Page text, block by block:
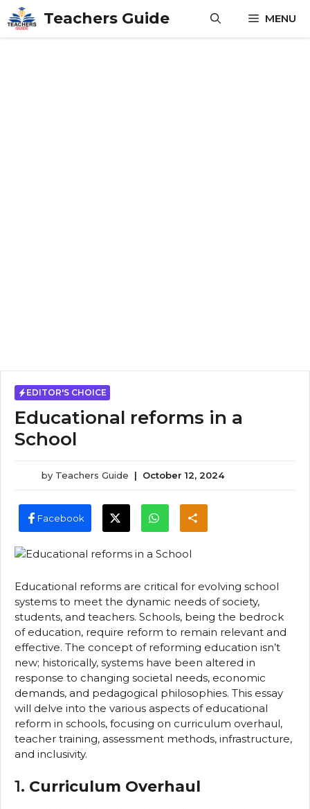
Skip
to
content
Teachers Guide MENU
EDITOR'S CHOICE
Educational reforms in a
School
by Teachers Guide | October 12, 2024
Facebook
Educational reforms are critical for evolving school
systems to meet the dynamic needs of society,
students, and teachers. Schools, being the bedrock
of education, require reform to remain relevant and
effective. The concept of reforming education isn’t
new; historically, systems have been altered in
response to changing societal needs, economic
demands, and pedagogical philosophies. This essay
will delve into the various aspects of educational
reform in schools, focusing on curriculum overhaul,
teacher training, assessment methods, infrastructure,
and inclusivity.
1. Curriculum Overhaul